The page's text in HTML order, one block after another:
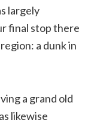
largely
final stop there
a dunk in
a grand old
likewise